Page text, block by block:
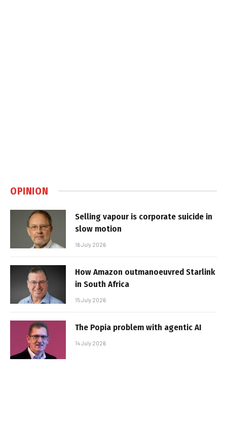
OPINION
Selling vapour is corporate suicide in
slow motion
16 July 2026
How Amazon outmanoeuvred Starlink
in South Africa
15 July 2026
The Popia problem with agentic AI
14 July 2026